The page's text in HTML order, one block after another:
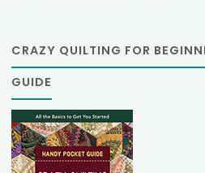
CRAZY QUILTING FOR
GUIDE